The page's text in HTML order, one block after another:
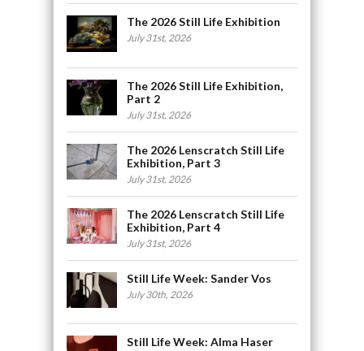
The 2026 Still Life Exhibition
July 31st, 2026
The 2026 Still Life Exhibition,
Part 2
July 31st, 2026
The 2026 Lenscratch Still Life
Exhibition, Part 3
July 31st, 2026
The 2026 Lenscratch Still Life
Exhibition, Part 4
July 31st, 2026
Still Life Week: Sander Vos
July 30th, 2026
Still Life Week: Alma Haser